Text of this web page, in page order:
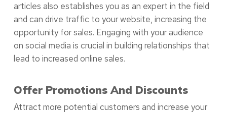
articles also establishes you as an expert in the field
and can drive traffic to your website, increasing the
opportunity for sales. Engaging with your audience
on social media is crucial in building relationships that
lead to increased online sales.
Offer Promotions And Discounts
Attract more potential customers and increase your